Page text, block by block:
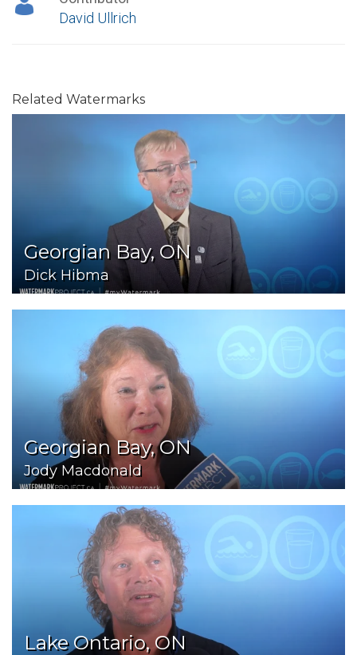
David Ullrich
Related Watermarks
Georgian Bay, ON
Dick Hibma
Georgian Bay, ON
Jody Macdonald
Lake Ontario, ON